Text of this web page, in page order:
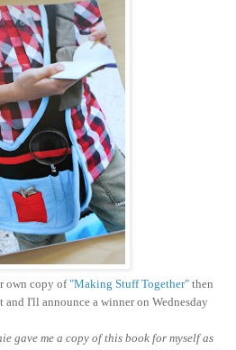
own copy of"Making Stuff Together" then
and I'll announce a winner on Wednesday
gave me a copy of this book for myself as